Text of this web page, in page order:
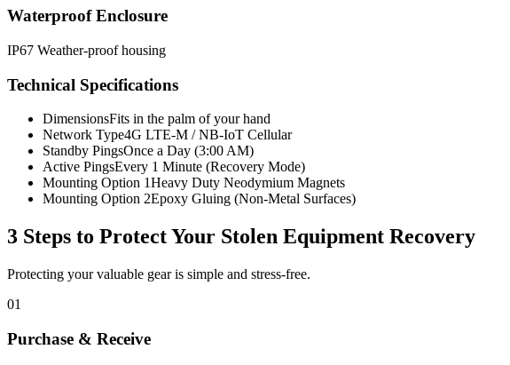
Waterproof Enclosure
IP67 Weather-proof housing
Technical Specifications
DimensionsFits in the palm of your hand
Network Type4G LTE-M / NB-IoT Cellular
Standby PingsOnce a Day (3:00 AM)
Active PingsEvery 1 Minute (Recovery Mode)
Mounting Option 1Heavy Duty Neodymium Magnets
Mounting Option 2Epoxy Gluing (Non-Metal Surfaces)
3 Steps to Protect Your Stolen Equipment Recovery
Protecting your valuable gear is simple and stress-free.
01
Purchase & Receive